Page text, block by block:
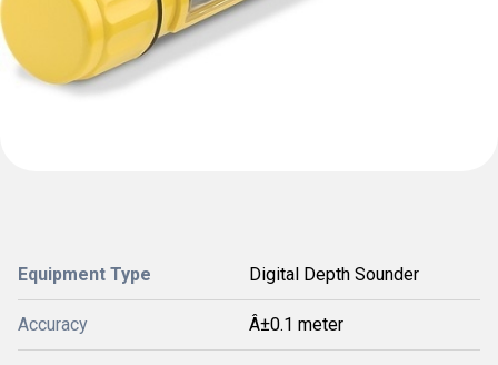
Equipment Type Digital Depth Sounder
Accuracy Â±0.1 meter